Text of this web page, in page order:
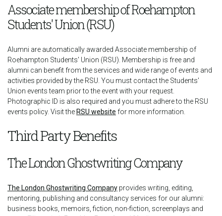
Associate membership of Roehampton
Students' Union (RSU)
Alumni are automatically awarded Associate membership of
Roehampton Students' Union (RSU). Membership is free and
alumni can benefit from the services and wide range of events and
activities provided by the RSU. You must contact the Students'
Union events team prior to the event with your request.
Photographic ID is also required and you must adhere to the RSU
events policy. Visit the RSU website for more information.
Third Party Benefits
The London Ghostwriting Company
The London Ghostwriting Company provides writing, editing,
mentoring, publishing and consultancy services for our alumni:
business books, memoirs, fiction, non-fiction, screenplays and